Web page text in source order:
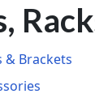
& Brackets